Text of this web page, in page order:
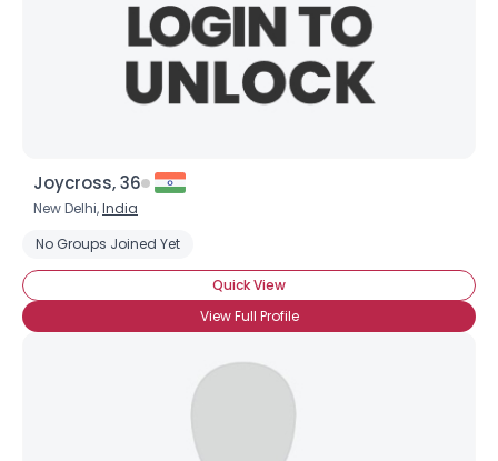
Joycross, 36
New Delhi,India
No Groups Joined Yet
Quick View
View Full Profile